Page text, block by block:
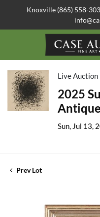
Knoxville (865) 558-
Live Auction
2025
Sun, Jul 13,
Prev Lot